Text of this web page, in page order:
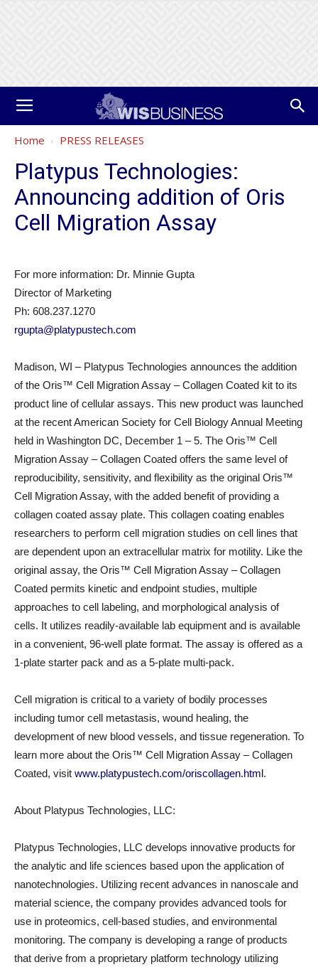
Home PRESS RELEASES
Platypus Technologies:
Announcing addition of Oris
Cell Migration Assay
For more information: Dr. Minnie Gupta
Director of Marketing
Ph: 608.237.1270
rgupta@platypustech.com
Madison, WI – Platypus Technologies announces the addition
of the Oris™ Cell Migration Assay – Collagen Coated kit to its
product line of cellular assays. This new product was launched
at the recent American Society for Cell Biology Annual Meeting
held in Washington DC, December 1 – 5. The Oris™ Cell
Migration Assay – Collagen Coated offers the same level of
reproducibility, sensitivity, and flexibility as the original Oris™
Cell Migration Assay, with the added benefit of providing a
collagen coated assay plate. This collagen coating enables
researchers to perform cell migration studies on cell lines that
are dependent upon an extracellular matrix for motility. Like the
original assay, the Oris™ Cell Migration Assay – Collagen
Coated permits kinetic and endpoint studies, multiple
approaches to cell labeling, and morphological analysis of
cells. It utilizes readily-available lab equipment and is available
in a convenient, 96-well plate format. The assay is offered as a
1-plate starter pack and as a 5-plate multi-pack.
Cell migration is critical to a variety of bodily processes
including tumor cell metastasis, wound healing, the
development of new blood vessels, and tissue regeneration. To
learn more about the Oris™ Cell Migration Assay – Collagen
Coated, visit www.platypustech.com/oriscollagen.html.
About Platypus Technologies, LLC:
Platypus Technologies, LLC develops innovative products for
the analytic and life sciences based upon the application of
nanotechnologies. Utilizing recent advances in nanoscale and
material science, the company provides advanced tools for
use in proteomics, cell-based studies, and environmental
monitoring. The company is developing a range of products
that derive from a proprietary platform technology utilizing